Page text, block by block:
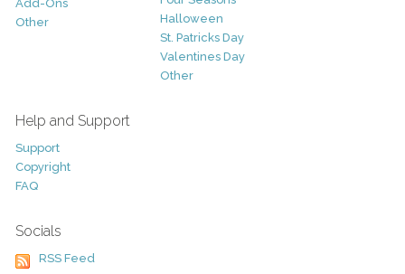
Add-Ons
Other
Halloween
St. Patricks Day
Valentines Day
Other
Help and Support
Support
Copyright
FAQ
Socials
RSS Feed